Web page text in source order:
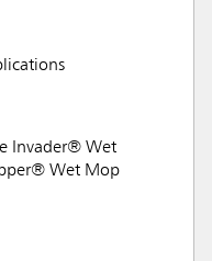
Invader® Wet
Wet Mop